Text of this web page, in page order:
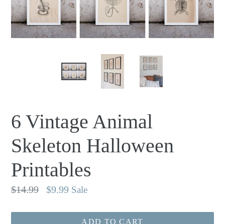
6 Vintage Animal
Skeleton Halloween
Printables
Regular
$14.99 $9.99 Sale
ADD TO CART